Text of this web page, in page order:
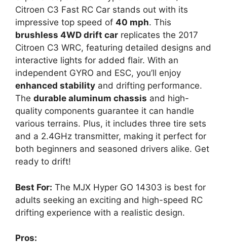
Citroen C3 Fast RC Car stands out with its
impressive top speed of 40 mph. This
brushless 4WD drift car replicates the 2017
Citroen C3 WRC, featuring detailed designs and
interactive lights for added flair. With an
independent GYRO and ESC, you’ll enjoy
enhanced stability and drifting performance.
The durable aluminum chassis and high-
quality components guarantee it can handle
various terrains. Plus, it includes three tire sets
and a 2.4GHz transmitter, making it perfect for
both beginners and seasoned drivers alike. Get
ready to drift!
Best For: The MJX Hyper GO 14303 is best for
adults seeking an exciting and high-speed RC
drifting experience with a realistic design.
Pros: